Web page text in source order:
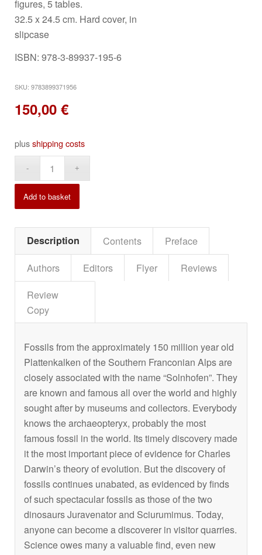
figures, 5 tables.
32.5 x 24.5 cm. Hard cover, in
slipcase
ISBN: 978-3-89937-195-6
SKU: 9783899371956
150,00 €
plusshipping costs
Add to basket
Description Contents
Preface
Authors
Editors Flyer
Reviews
Review
Copy
Fossils from the approximately 150 million year old
Plattenkalken of the Southern Franconian Alps are
closely associated with the name “Solnhofen”. They
are known and famous all over the world and highly
sought after by museums and collectors. Everybody
knows the archaeopteryx, probably the most
famous fossil in the world. Its timely discovery made
it the most important piece of evidence for Charles
Darwin’s theory of evolution. But the discovery of
fossils continues unabated, as evidenced by finds
of such spectacular fossils as those of the two
dinosaurs Juravenator and Sciurumimus. Today,
anyone can become a discoverer in visitor quarries.
Science owes many a valuable find, even new